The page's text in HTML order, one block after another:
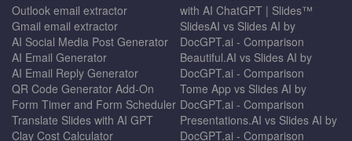
Outlook email extractor
Gmail email extractor
AI Social Media Post Generator
AI Email Generator
AI Email Reply Generator
QR Code Generator Add-On
Form Timer and Form Scheduler
Translate Slides with AI GPT
Clay Cost Calculator
with AI ChatGPT | Slides™
SlidesAI vs Slides AI by
DocGPT.ai - Comparison
Beautiful.AI vs Slides AI by
DocGPT.ai - Comparison
Tome App vs Slides AI by
DocGPT.ai - Comparison
Presentations.AI vs Slides AI by
DocGPT.ai - Comparison